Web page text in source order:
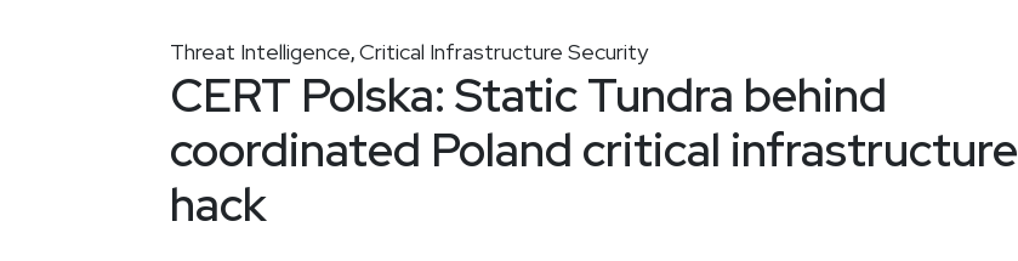
Threat Intelligence,Critical Infrastructure Security
CERT Polska: Static Tundra behind
coordinated Poland critical infrastructure
hack